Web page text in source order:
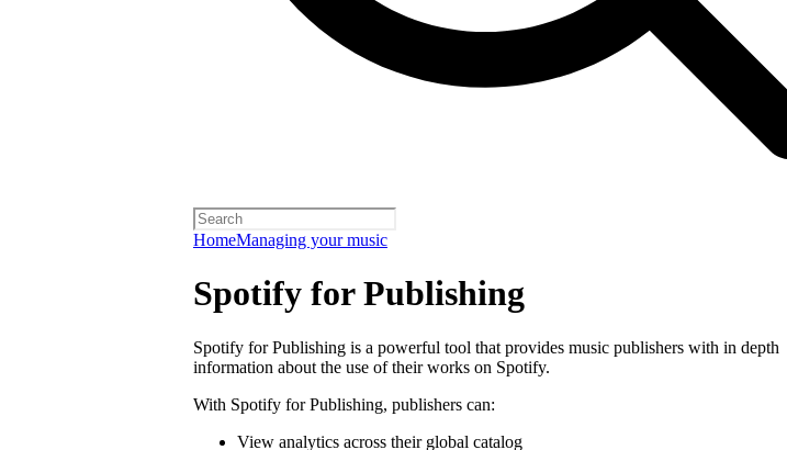
HomeManaging your music
Spotify for Publishing
Spotify for Publishing is a powerful tool that provides music publishers with in depth
information about the use of their works on Spotify.
With Spotify for Publishing, publishers can:
View analytics across their global catalog